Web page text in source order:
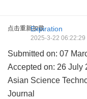
点击重新加载Expiration
2025-3-22 06:22:29
Submitted on: 07
Accepted on: 26 July
Asian Science
Journal